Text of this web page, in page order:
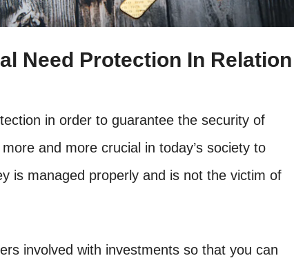
Need Protection In Relation
in order to guarantee the security of
and more crucial in today’s society to
is managed properly and is not the victim of
involved with investments so that you can